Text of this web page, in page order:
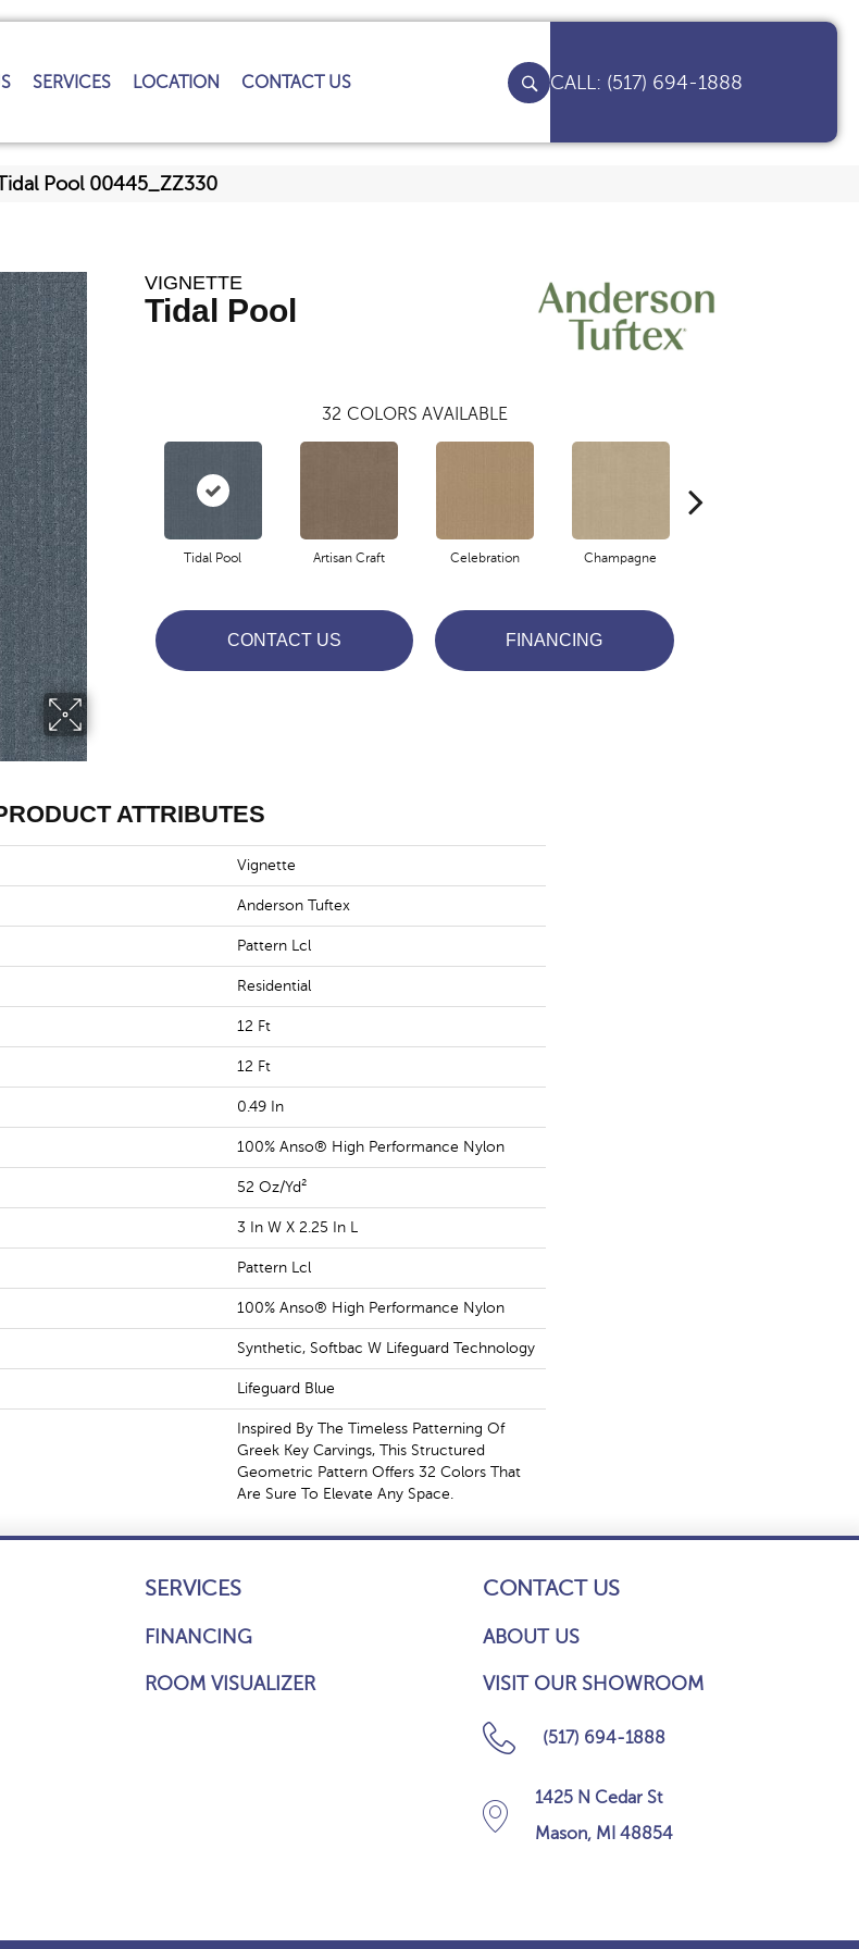
SERVICES LOCATION CONTACT US (517) 694-1888
Pool 00445_ZZ330
VIGNETTE
Tidal Pool
32 COLORS AVAILABLE
Tidal Pool Artisan Craft Celebration Champagne
CONTACT US FINANCING
ATTRIBUTES
Vignette
Anderson Tuftex
Pattern Lcl
Residential
12 Ft
12 Ft
0.49 In
100% Anso® High Performance Nylon
52 Oz/yd²
3 In W X 2.25 In L
Pattern Lcl
100% Anso® High Performance Nylon
Synthetic, Softbac W Lifeguard Technology
Lifeguard Blue
Inspired By The Timeless Patterning Of
Greek Key Carvings, This Structured
Geometric Pattern Offers 32 Colors That
Are Sure To Elevate Any Space.
SERVICES
FINANCING
ROOM VISUALIZER
CONTACT US
ABOUT US
VISIT OUR SHOWROOM
(517) 694-1888
1425 N Cedar St
Mason, MI 48854